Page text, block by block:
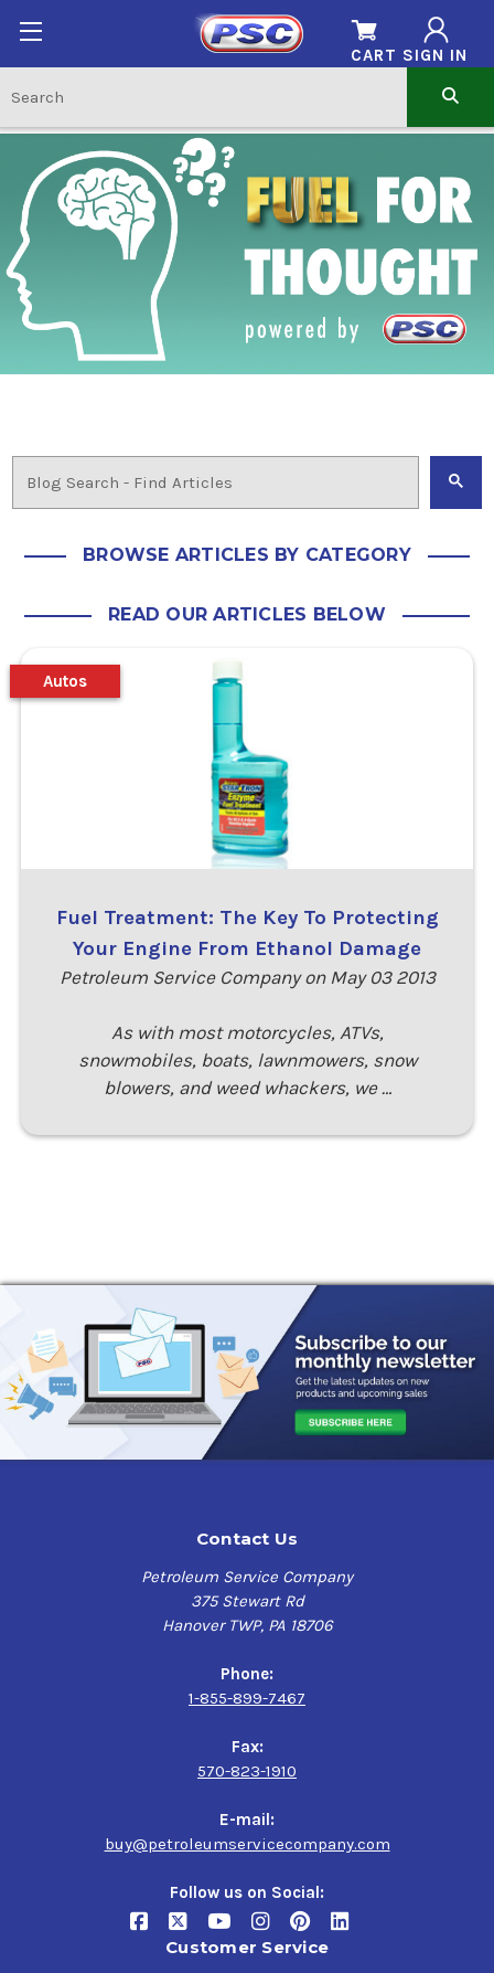
SIGN IN
CART
BROWSE ARTICLES BY CATEGORY
READ OUR ARTICLES BELOW
Fuel Treatment: The Key To Protecting
Your Engine From Ethanol Damage
Petroleum Service Company on May 03 2013
As with most motorcycles, ATVs,
snowmobiles, boats, lawnmowers, snow
blowers, and weed whackers, we …
Autos
Contact Us
Petroleum Service Company
375 Stewart Rd
Hanover TWP, PA 18706
Phone:
1-855-899-7467
Fax:
570-823-1910
E-mail:
buy@petroleumservicecompany.com
Follow us on Social:
Customer Service